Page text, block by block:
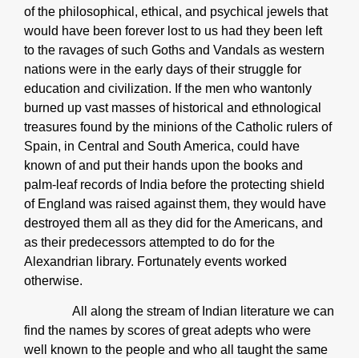
of the philosophical, ethical, and psychical jewels that
would have been forever lost to us had they been left
to the ravages of such Goths and Vandals as western
nations were in the early days of their struggle for
education and civilization. If the men who wantonly
burned up vast masses of historical and ethnological
treasures found by the minions of the Catholic rulers of
Spain, in Central and South America, could have
known of and put their hands upon the books and
palm-leaf records of India before the protecting shield
of England was raised against them, they would have
destroyed them all as they did for the Americans, and
as their predecessors attempted to do for the
Alexandrian library. Fortunately events worked
otherwise.
All along the stream of Indian literature we can
find the names by scores of great adepts who were
well known to the people and who all taught the same